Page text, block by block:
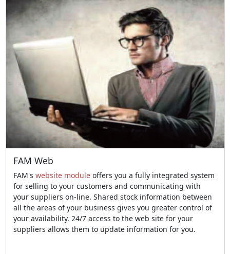
FAM Web
FAM's website moduleoffers you a fully integrated system
for selling to your customers and communicating with
your suppliers on-line. Shared stock information between
all the areas of your business gives you greater control of
your availability. 24/7 access to the web site for your
suppliers allows them to update information for you.